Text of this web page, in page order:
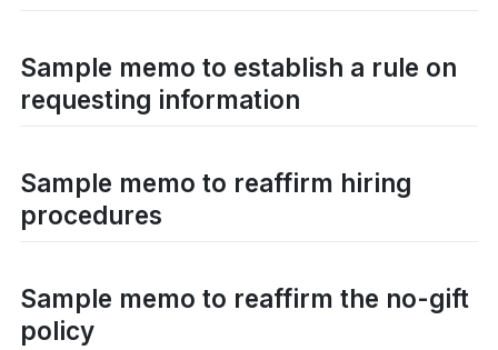
Sample memo to establish a rule on
requesting information
Sample memo to reaffirm hiring
procedures
Sample memo to reaffirm the no-gift
policy